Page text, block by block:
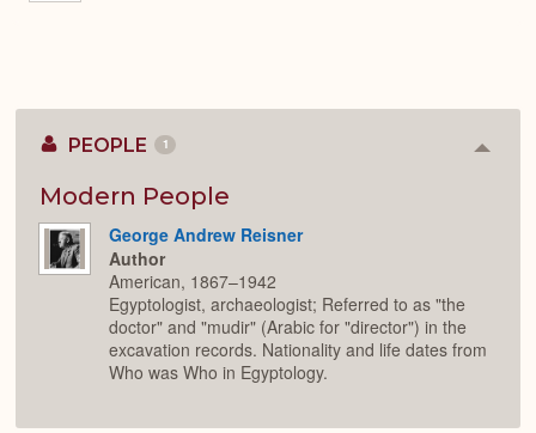
PEOPLE 1
Modern People
George Andrew Reisner
Author
American, 1867–1942
Egyptologist, archaeologist; Referred to as "the
doctor" and "mudir" (Arabic for "director") in the
excavation records. Nationality and life dates from
Who was Who in Egyptology.